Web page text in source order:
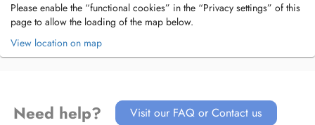
Please enable the “functional cookies” in the “Privacy settings” of this
page to allow the loading of the map below.
View location on map
Need help? Visit our FAQ or Contact us